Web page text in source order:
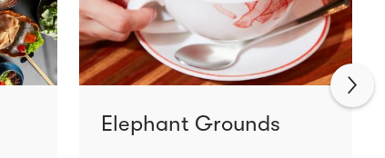
Elephant Grounds